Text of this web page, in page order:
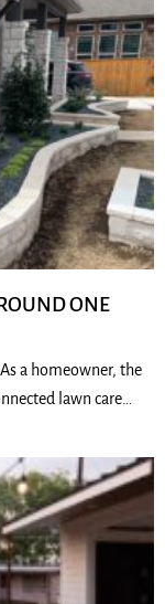
ONE
a homeowner, the
lawn care…